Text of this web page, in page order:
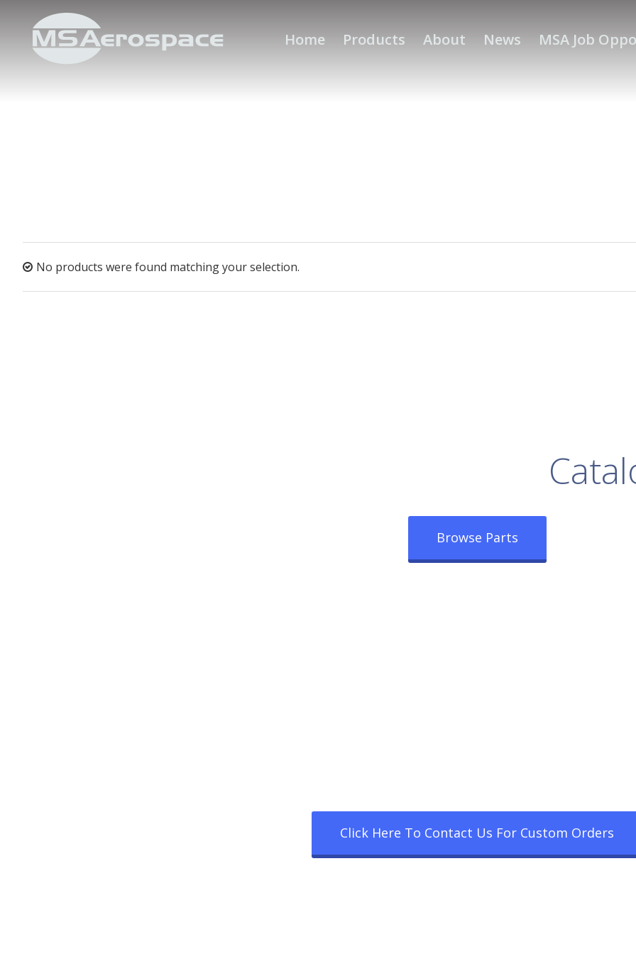
Home Products About News MSA Job
No products were found matching your selection.
Browse Parts
Click Here To Contact Us For Custom Orders